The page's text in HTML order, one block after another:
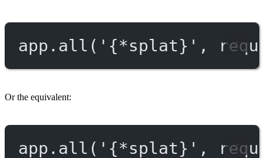
app. all ( '{*splat}' ,
Or the equivalent:
app. all ( '{*splat}' ,